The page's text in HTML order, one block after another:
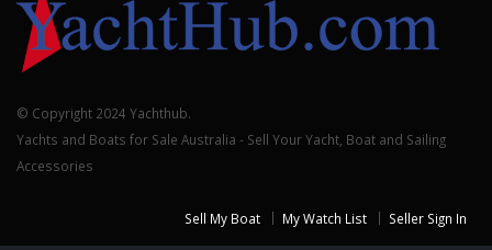
© Copyright 2024 Yachthub.
Yachts and Boats for Sale Australia - Sell Your Yacht, Boat and Sailing
Accessories
Sell My Boat My Watch List Seller Sign In